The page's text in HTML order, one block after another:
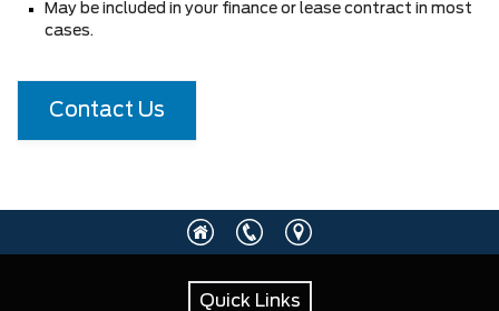
May be included in your finance or lease contract in most
cases.
Contact Us
Quick Links